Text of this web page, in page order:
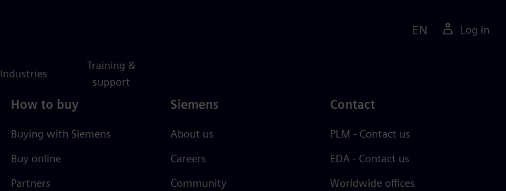
Industries
Training &
support
EN Log in
How to buy
Buying with Siemens
Buy online
Partners
Siemens
About us
Careers
Community
Contact
PLM - Contact us
EDA - Contact us
Worldwide offices